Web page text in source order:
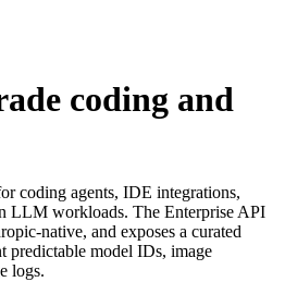
coding and
coding agents, IDE integrations,
LLM workloads. The Enterprise API
native, and exposes a curated
predictable model IDs, image
logs.